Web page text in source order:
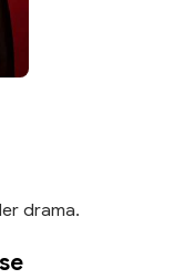
drama.